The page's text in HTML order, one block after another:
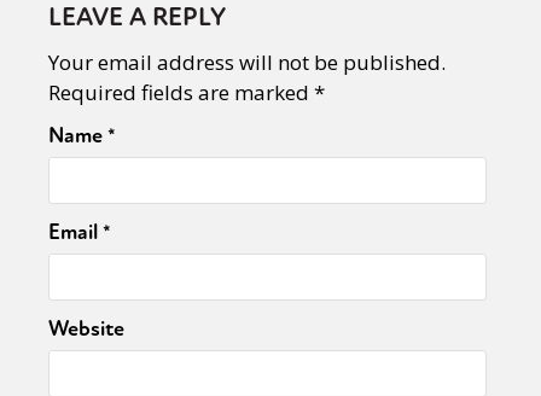
LEAVE A REPLY
Your email address will not be published.
Required fields are marked *
Name*
Email*
Website